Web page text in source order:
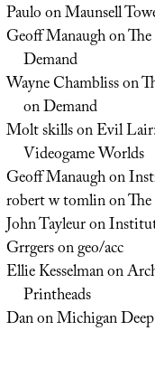
PauloonMaunsell
Geoff Manaughon
Demand
Wayne Chamblisson
on Demand
Molt skillsonEvil
Videogame Worlds
Geoff Manaughon
robert w tomlinon
John Tayleuron
Grrgersongeo/acc
Ellie Kesselmanon
Printheads
DanonMichigan